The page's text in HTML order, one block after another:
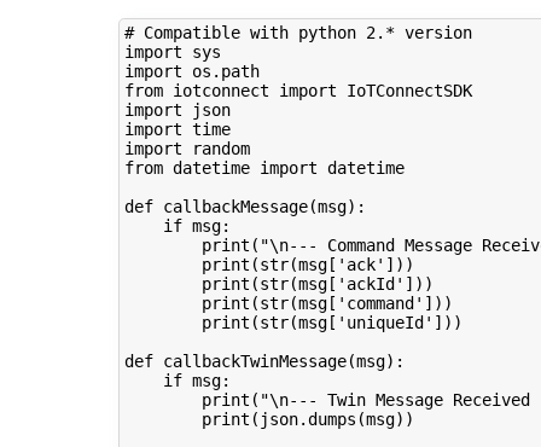
# Compatible with python 2.* version
import
sys
import
os.path
from iotconnect import
IoTConnectSDK
import
json
import time
import
random
from datetime import datetime
def callbackMessage(msg):
if msg:
print ( "\n--- Command Message
print (str(msg[ 'ack' ]))
print (str(msg[ 'ackId' ]))
print (str(msg[ 'command' ]))
print (str(msg[ 'uniqueId' ]))
def callbackTwinMessage(msg):
if msg:
print ( "\n--- Twin Message
print ( json.dumps (msg))